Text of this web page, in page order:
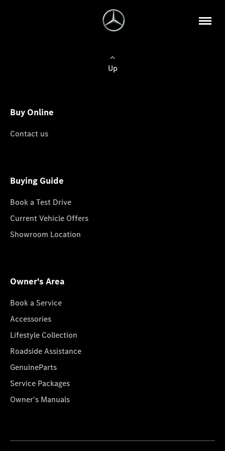
Up
Buy Online
Contact us
Buying Guide
Book a Test Drive
Current Vehicle Offers
Showroom Location
Owner's Area
Book a Service
Accessories
Lifestyle Collection
Roadside Assistance
GenuineParts
Service Packages
Owner's Manuals